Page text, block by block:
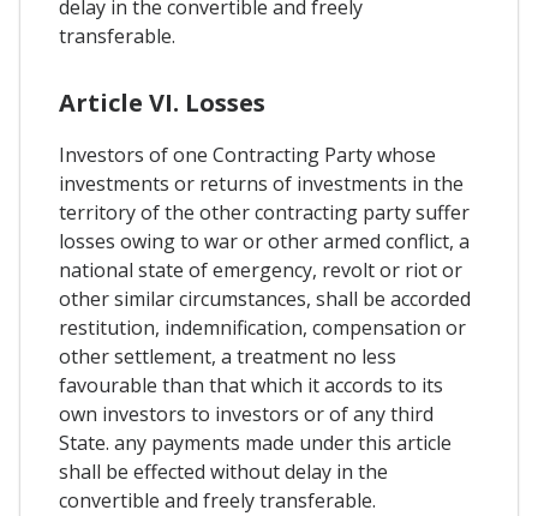
delay in the convertible and freely
transferable.
Article VI. Losses
Investors of one Contracting Party whose
investments or returns of investments in the
territory of the other contracting party suffer
losses owing to war or other armed conflict, a
national state of emergency, revolt or riot or
other similar circumstances, shall be accorded
restitution, indemnification, compensation or
other settlement, a treatment no less
favourable than that which it accords to its
own investors to investors or of any third
State. any payments made under this article
shall be effected without delay in the
convertible and freely transferable.